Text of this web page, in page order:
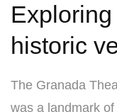
historic
The Granada
was a landmark